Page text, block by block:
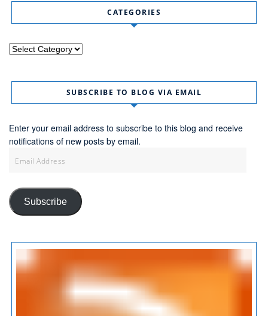
CATEGORIES
Categories
SUBSCRIBE TO BLOG VIA EMAIL
Enter your email address to subscribe to this blog and receive
notifications of new posts by email.
Address
Subscribe